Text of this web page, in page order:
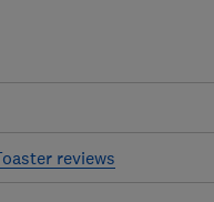
reviews